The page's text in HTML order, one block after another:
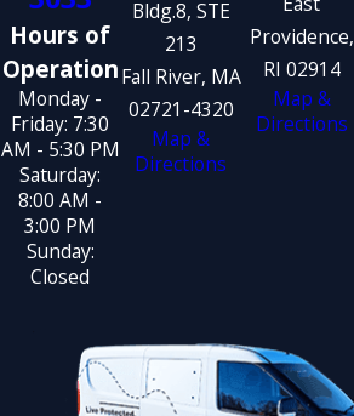
Hours of
Operation
Monday -
Friday: 7:30
AM - 5:30 PM
Saturday:
8:00 AM -
3:00 PM
Sunday:
Closed
Bldg.8, STE
213
Fall River, MA
02721-4320
Map &
Directions
Providence,
RI 02914
Map &
Directions